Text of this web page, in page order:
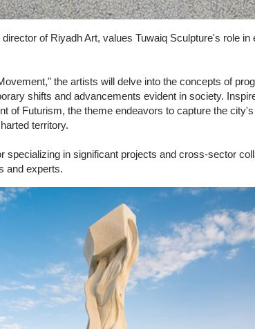
of Riyadh Art, values Tuwaiq Sculpture's role in
the artists will delve into the concepts of
shifts and advancements evident in society.
of Futurism, the theme endeavors to capture the
territory.
specializing in significant projects and cross-sector
and experts.